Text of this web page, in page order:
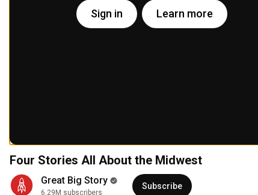
Sign in Learn more
Four Stories All About the Midwest
Great Big Story
6.29M subscribers
Subscribe